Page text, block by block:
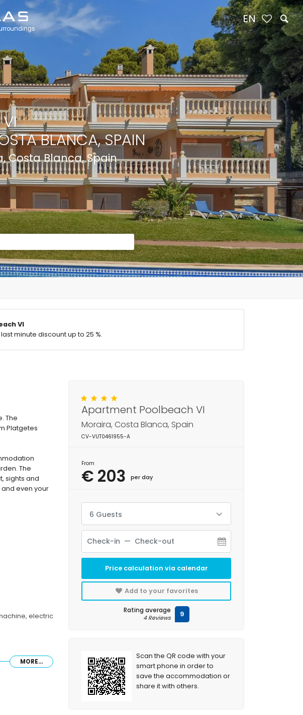
BLANCA, SPAIN
Costa Blanca, Spain
VI
minute discount up to 25 %.
The
Platgetes
The
sights and
even your
electric
MORE...
Apartment Poolbeach VI
Moraira, Costa Blanca, Spain
CV-VUT0461955-A
From
€ 203 per day
6 Guests
Price calculation via calendar
Add to your favorites
Rating average
4 Reviews 9
Scan the QR code with your
smart phone in order to
save the accommodation or
share it with others.
EN